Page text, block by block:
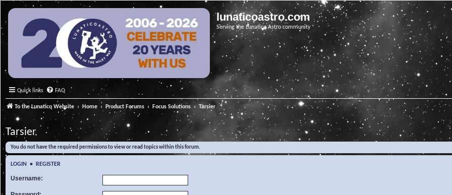
lunaticoastro.com
Serving the Lunatico Astro community
Quick links FAQ
To the Lunatico Website Home Product Forums Focus Solutions Tarsier
Tarsier
You do not have the required permissions to view or read topics within this forum.
LOGIN • REGISTER
Username: